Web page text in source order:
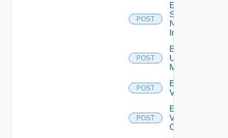
POST
Enable
Service
Now
Instance
POST
Enable
Ucs
Manager
POST
Enable
Vcenter
POST
Enable
Velo
Cloud